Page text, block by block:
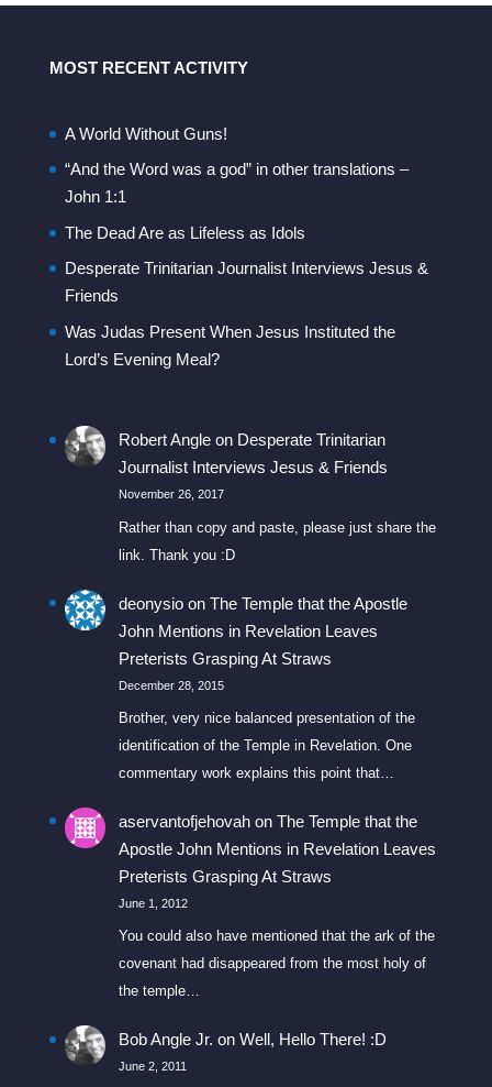
MOST RECENT ACTIVITY
A World Without Guns!
“And the Word was a god” in other translations –
John 1:1
The Dead Are as Lifeless as Idols
Desperate Trinitarian Journalist Interviews Jesus &
Friends
Was Judas Present When Jesus Instituted the
Lord’s Evening Meal?
Robert Angleon Desperate Trinitarian
Journalist Interviews Jesus & Friends
November 26, 2017
Rather than copy and paste, please just share the
link. Thank you :D
deonysioon The Temple that the Apostle
John Mentions in Revelation Leaves
Preterists Grasping At Straws
December 28, 2015
Brother, very nice balanced presentation of the
identification of the Temple in Revelation. One
commentary work explains this point that…
aservantofjehovahon The Temple that the
Apostle John Mentions in Revelation Leaves
Preterists Grasping At Straws
June 1, 2012
You could also have mentioned that the ark of the
covenant had disappeared from the most holy of
the temple…
Bob Angle Jr. on Well, Hello There! :D
June 2, 2011